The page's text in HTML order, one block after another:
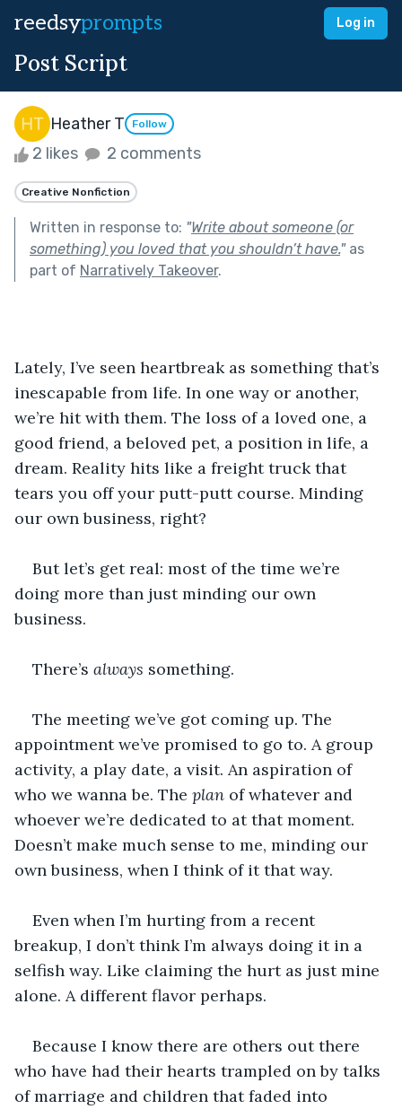
reedsyprompts Log in
Post Script
Heather T Follow
2 likes 2 comments
Creative Nonfiction
Written in response to: "Write about someone (or
something) you loved that you shouldn’t have."as
part of Narratively Takeover.
Lately, I’ve seen heartbreak as something that’s
inescapable from life. In one way or another,
we’re hit with them. The loss of a loved one, a
good friend, a beloved pet, a position in life, a
dream. Reality hits like a freight truck that
tears you off your putt-putt course. Minding
our own business, right?
But let’s get real: most of the time we’re
doing more than just minding our own
business.
There’s always something.
The meeting we’ve got coming up. The
appointment we’ve promised to go to. A group
activity, a play date, a visit. An aspiration of
who we wanna be. The plan of whatever and
whoever we’re dedicated to at that moment.
Doesn’t make much sense to me, minding our
own business, when I think of it that way.
Even when I’m hurting from a recent
breakup, I don’t think I’m always doing it in a
selfish way. Like claiming the hurt as just mine
alone. A different flavor perhaps.
Because I know there are others out there
who have had their hearts trampled on by talks
of marriage and children that faded into